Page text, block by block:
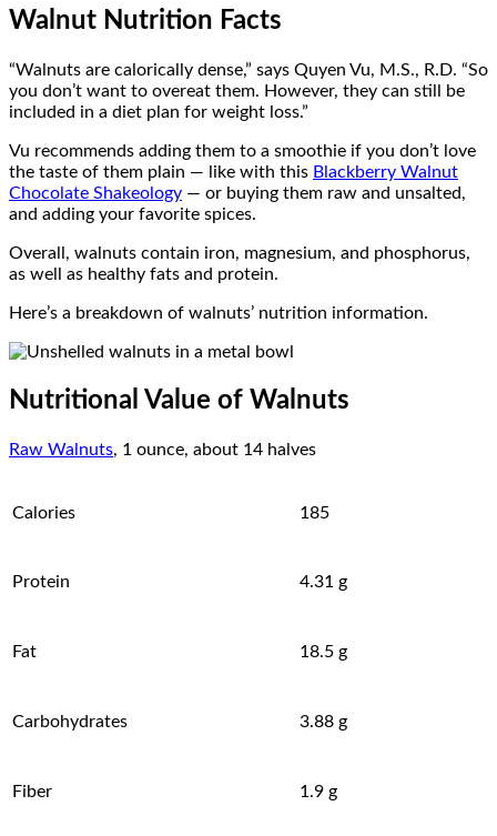
Walnut Nutrition Facts
“Walnuts are calorically dense,” says Quyen Vu, M.S., R.D. “So
you don’t want to overeat them. However, they can still be
included in a diet plan for weight loss.”
Vu recommends adding them to a smoothie if you don’t love
the taste of them plain — like with this Blackberry Walnut
Chocolate Shakeology — or buying them raw and unsalted,
and adding your favorite spices.
Overall, walnuts contain iron, magnesium, and phosphorus,
as well as healthy fats and protein.
Here’s a breakdown of walnuts’ nutrition information.
Nutritional Value of Walnuts
Raw Walnuts, 1 ounce, about 14 halves
Calories 185
Protein 4.31 g
Fat 18.5 g
Carbohydrates 3.88 g
Fiber 1.9 g